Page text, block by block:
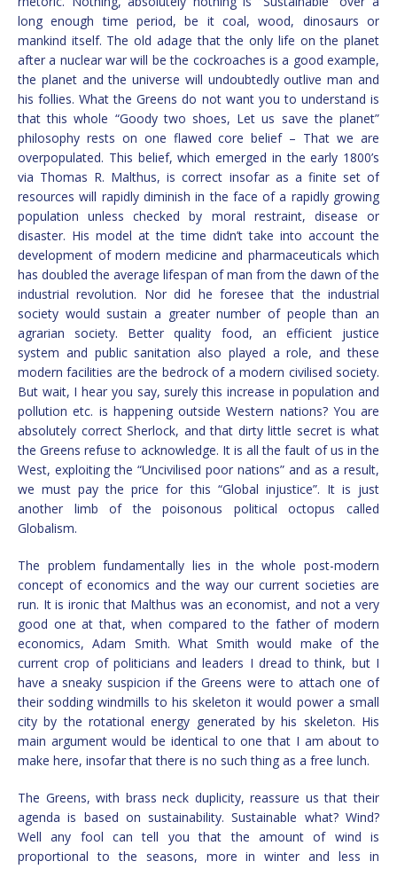
long enough time period, be it coal, wood, dinosaurs or
mankind itself. The old adage that the only life on the planet
after a nuclear war will be the cockroaches is a good example,
the planet and the universe will undoubtedly outlive man and
his follies. What the Greens do not want you to understand is
that this whole “Goody two shoes, Let us save the planet”
philosophy rests on one flawed core belief – That we are
overpopulated. This belief, which emerged in the early 1800’s
via Thomas R. Malthus, is correct insofar as a finite set of
resources will rapidly diminish in the face of a rapidly growing
population unless checked by moral restraint, disease or
disaster. His model at the time didn’t take into account the
development of modern medicine and pharmaceuticals which
has doubled the average lifespan of man from the dawn of the
industrial revolution. Nor did he foresee that the industrial
society would sustain a greater number of people than an
agrarian society. Better quality food, an efficient justice
system and public sanitation also played a role, and these
modern facilities are the bedrock of a modern civilised society.
But wait, I hear you say, surely this increase in population and
pollution etc. is happening outside Western nations? You are
absolutely correct Sherlock, and that dirty little secret is what
the Greens refuse to acknowledge. It is all the fault of us in the
West, exploiting the “Uncivilised poor nations” and as a result,
we must pay the price for this “Global injustice”. It is just
another limb of the poisonous political octopus called
Globalism.
The problem fundamentally lies in the whole post-modern
concept of economics and the way our current societies are
run. It is ironic that Malthus was an economist, and not a very
good one at that, when compared to the father of modern
economics, Adam Smith. What Smith would make of the
current crop of politicians and leaders I dread to think, but I
have a sneaky suspicion if the Greens were to attach one of
their sodding windmills to his skeleton it would power a small
city by the rotational energy generated by his skeleton. His
main argument would be identical to one that I am about to
make here, insofar that there is no such thing as a free lunch.
The Greens, with brass neck duplicity, reassure us that their
agenda is based on sustainability. Sustainable what? Wind?
Well any fool can tell you that the amount of wind is
proportional to the seasons, more in winter and less in